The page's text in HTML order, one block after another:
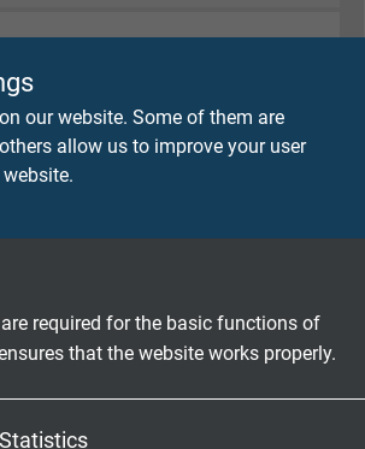
our website. Some of them are
allow us to improve your user
required for the basic functions of
that the website works properly.
1 + VDE 0482-754-1
and self-extinguishing acc. to IEC
0482-332-1-2
0482-754-2 - no development
gases